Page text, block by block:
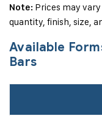
Note: Prices may
quantity, finish, size,
Available
Bars